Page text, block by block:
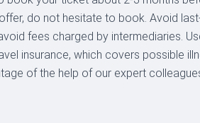
do not hesitate to book. Avoid
fees charged by intermediaries.
insurance, which covers possible
of the help of our expert